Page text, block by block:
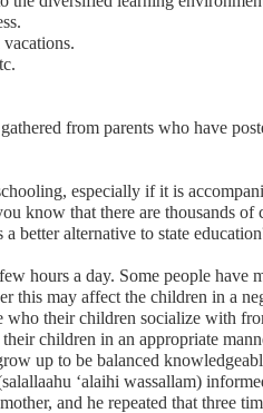
from parents who have
especially if it is
know that there are thousands of
better alternative to state
hours a day. Some people have
this may affect the children in a
who their children socialize with
children in an appropriate
up to be balanced
‘alaihi wassallam)
and he repeated that three